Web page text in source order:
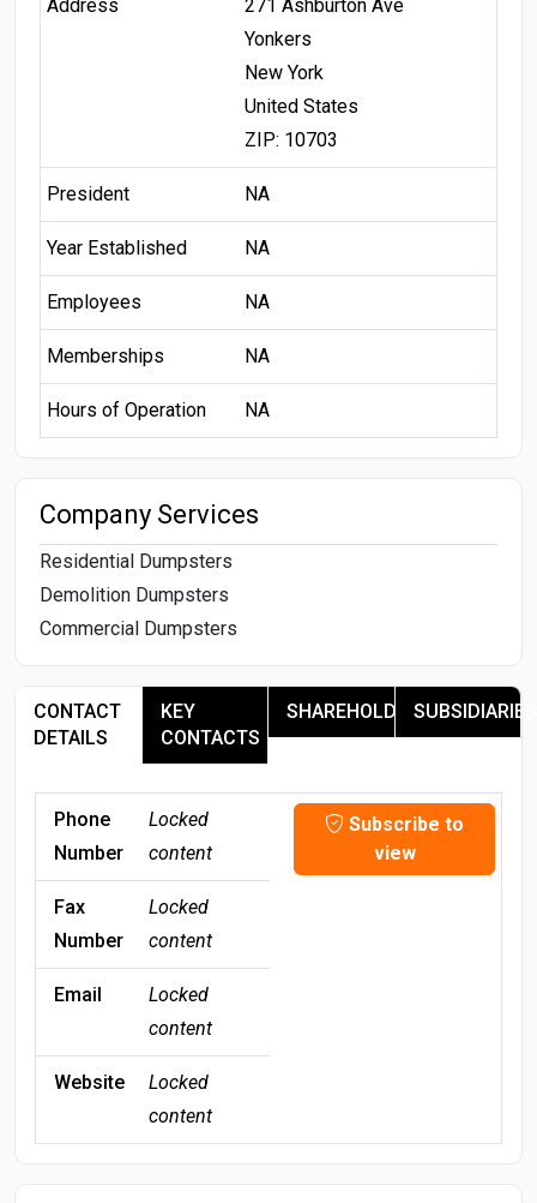
Address
271 Ashburton Ave
Yonkers
New York
United States
ZIP: 10703
President NA
Year Established NA
Employees NA
Memberships NA
Hours of Operation NA
Company Services
Residential Dumpsters
Demolition Dumpsters
Commercial Dumpsters
CONTACT
DETAILS
KEY
CONTACTS
SHAREHOLDERSSUBSIDIARIES
Phone
Number
Locked
content
Subscribe to
view
Fax
Number
Locked
content
Email
Locked
content
Website
Locked
content